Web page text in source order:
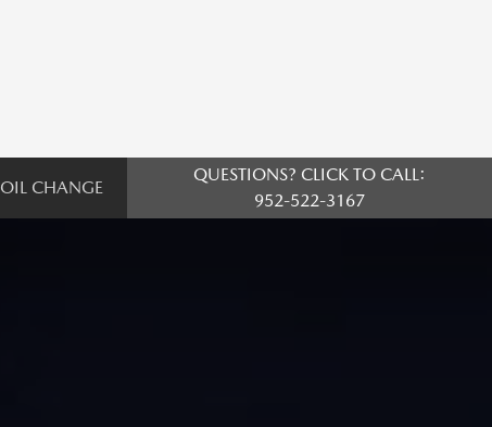
OIL CHANGE
QUESTIONS? CLICK TO CALL:
952-522-3167